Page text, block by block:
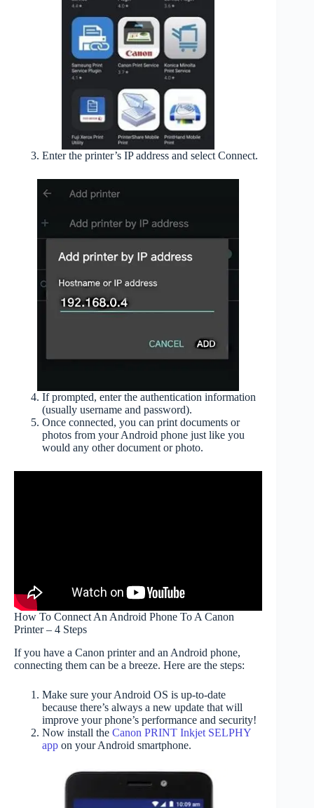
Enter the printer’s IP address and select Connect.
If prompted, enter the authentication information
(usually username and password).
Once connected, you can print documents or
photos from your Android phone just like you
would any other document or photo.
How To Connect An Android Phone To A Canon
Printer – 4 Steps
If you have a Canon printer and an Android phone,
connecting them can be a breeze. Here are the steps:
Make sure your Android OS is up-to-date
because there’s always a new update that will
improve your phone’s performance and security!
Now install the Canon PRINT Inkjet SELPHY
app on your Android smartphone.